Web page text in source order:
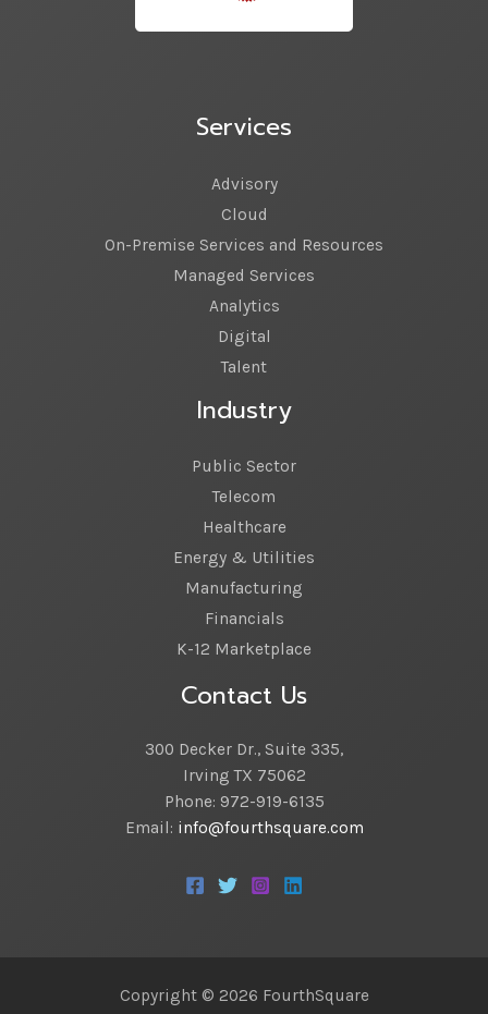
Services
Advisory
Cloud
On-Premise Services and Resources
Managed Services
Analytics
Digital
Talent
Industry
Public Sector
Telecom
Healthcare
Energy & Utilities
Manufacturing
Financials
K-12 Marketplace
Contact Us
300 Decker Dr., Suite 335,
Irving TX 75062
Phone: 972-919-6135
Email: info@fourthsquare.com
Copyright © 2026 FourthSquare